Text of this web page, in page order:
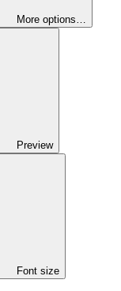
More options…
Preview
Font size